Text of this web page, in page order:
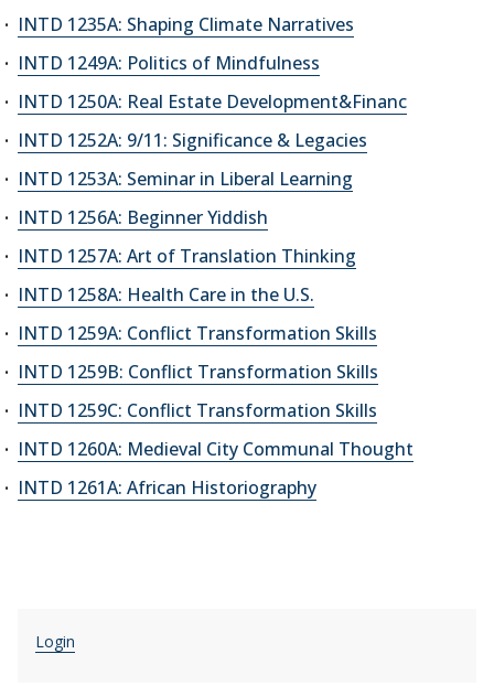
INTD 1235A: Shaping Climate Narratives
INTD 1249A: Politics of Mindfulness
INTD 1250A: Real Estate Development&Financ
INTD 1252A: 9/11: Significance & Legacies
INTD 1253A: Seminar in Liberal Learning
INTD 1256A: Beginner Yiddish
INTD 1257A: Art of Translation Thinking
INTD 1258A: Health Care in the U.S.
INTD 1259A: Conflict Transformation Skills
INTD 1259B: Conflict Transformation Skills
INTD 1259C: Conflict Transformation Skills
INTD 1260A: Medieval City Communal Thought
INTD 1261A: African Historiography
Login